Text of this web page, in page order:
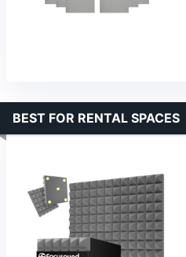
BEST FOR RENTAL SPACES